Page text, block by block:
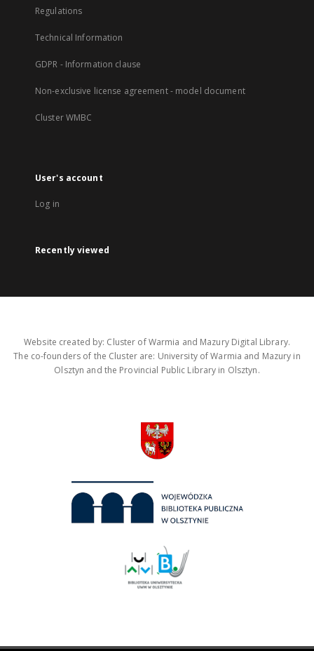
Regulations
Technical Information
GDPR - Information clause
Non-exclusive license agreement - model document
Cluster WMBC
User's account
Log in
Recently viewed
Website created by: Cluster of Warmia and Mazury Digital Library.
The co-founders of the Cluster are: University of Warmia and Mazury in
Olsztyn and the Provincial Public Library in Olsztyn.